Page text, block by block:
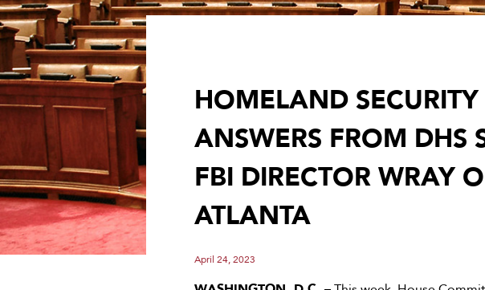
HOMELAND
ANSWERS FROM DHS
FBI DIRECTOR WRAY
ATLANTA
April 24, 2023